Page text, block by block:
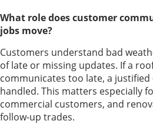
What role does customer
jobs move?
Customers understand bad
of late or missing updates. If a
communicates too late, a
handled. This matters especially
commercial customers, and
follow-up trades.